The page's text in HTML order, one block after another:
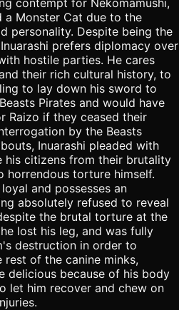
a Monster Cat due to the
personality. Despite being the
prefers diplomacy over
hostile parties. He cares
their rich cultural history, to
to lay down his sword to
Pirates and would have
Raizo if they ceased their
by the Beasts
Inuarashi pleaded with
his citizens from their brutality
horrendous torture himself.
and possesses an
absolutely refused to reveal
the brutal torture at the
lost his leg, and was fully
destruction in order to
of the canine minks,
delicious because of his body
let him recover and chew on